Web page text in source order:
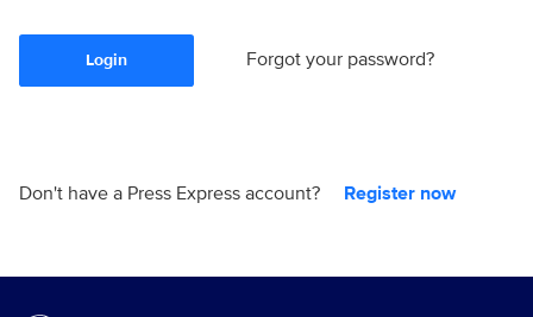
Login Forgot your password?
Don't have a Press Express account? Register now